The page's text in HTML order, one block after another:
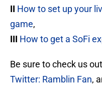
II How to set up your
game,
III How to get a SoFi
Be sure to check us
Twitter: Ramblin Fan,